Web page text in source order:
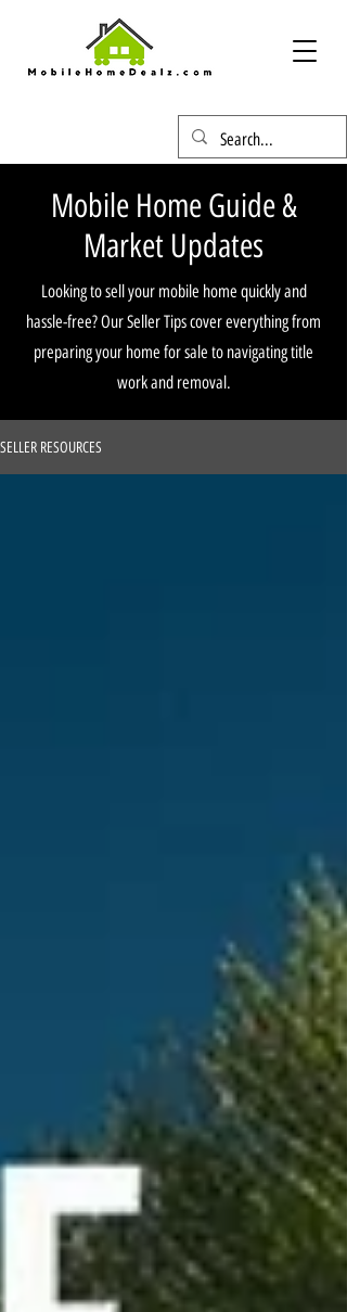
Mobile Home Guide &
Market Updates
Looking to sell your mobile home quickly and
hassle-free? Our Seller Tips cover everything from
preparing your home for sale to navigating title
work and removal.
SELLER RESOURCES